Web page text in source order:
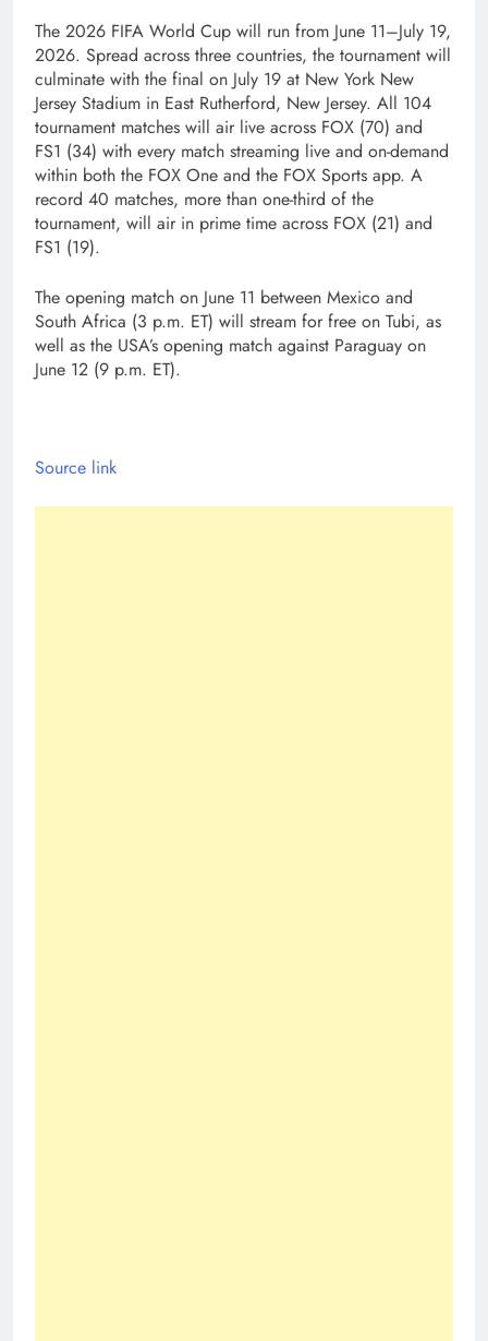
The 2026 FIFA World Cup will run from June 11–July 19,
2026. Spread across three countries, the tournament will
culminate with the final on July 19 at New York New
Jersey Stadium in East Rutherford, New Jersey. All 104
tournament matches will air live across FOX (70) and
FS1 (34) with every match streaming live and on-demand
within both the FOX One and the FOX Sports app. A
record 40 matches, more than one-third of the
tournament, will air in prime time across FOX (21) and
FS1 (19).
The opening match on June 11 between Mexico and
South Africa (3 p.m. ET) will stream for free on Tubi, as
well as the USA’s opening match against Paraguay on
June 12 (9 p.m. ET).
Source link